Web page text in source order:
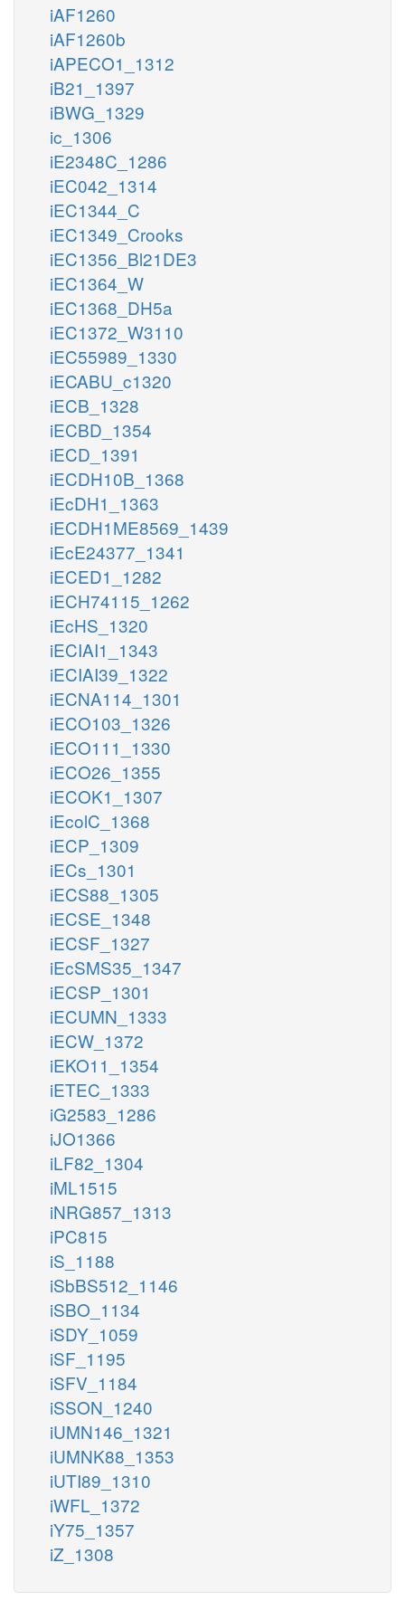
iAF1260
iAF1260b
iAPECO1_1312
iB21_1397
iBWG_1329
ic_1306
iE2348C_1286
iEC042_1314
iEC1344_C
iEC1349_Crooks
iEC1356_Bl21DE3
iEC1364_W
iEC1368_DH5a
iEC1372_W3110
iEC55989_1330
iECABU_c1320
iECB_1328
iECBD_1354
iECD_1391
iECDH10B_1368
iEcDH1_1363
iECDH1ME8569_1439
iEcE24377_1341
iECED1_1282
iECH74115_1262
iEcHS_1320
iECIAI1_1343
iECIAI39_1322
iECNA114_1301
iECO103_1326
iECO111_1330
iECO26_1355
iECOK1_1307
iEcolC_1368
iECP_1309
iECs_1301
iECS88_1305
iECSE_1348
iECSF_1327
iEcSMS35_1347
iECSP_1301
iECUMN_1333
iECW_1372
iEKO11_1354
iETEC_1333
iG2583_1286
iJO1366
iLF82_1304
iML1515
iNRG857_1313
iPC815
iS_1188
iSbBS512_1146
iSBO_1134
iSDY_1059
iSF_1195
iSFV_1184
iSSON_1240
iUMN146_1321
iUMNK88_1353
iUTI89_1310
iWFL_1372
iY75_1357
iZ_1308